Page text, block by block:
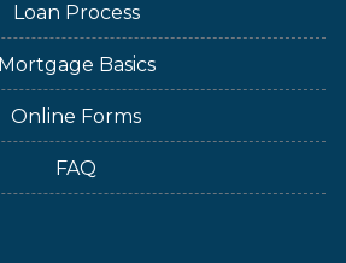
Loan Process
Mortgage Basics
Online Forms
FAQ